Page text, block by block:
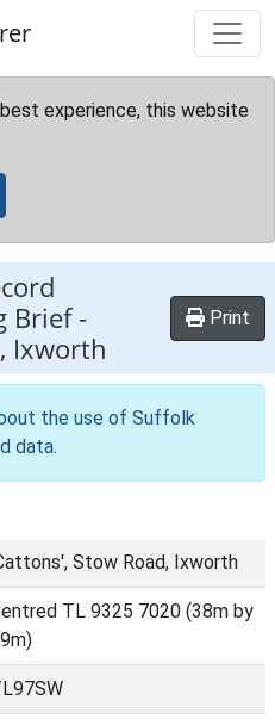
experience, this website
Brief -
Ixworth
Print
the use of Suffolk
data.
Stow Road, Ixworth
TL 9325 7020 (38m by